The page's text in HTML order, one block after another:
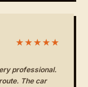
★★★★★
professional.
The car